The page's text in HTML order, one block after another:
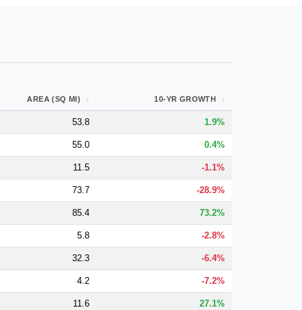
AREA (SQ MI) 10-YR GROWTH
53.8 1.9%
55.0 0.4%
11.5 -1.1%
73.7 -28.9%
85.4 73.2%
5.8 -2.8%
32.3 -6.4%
4.2 -7.2%
11.6 27.1%